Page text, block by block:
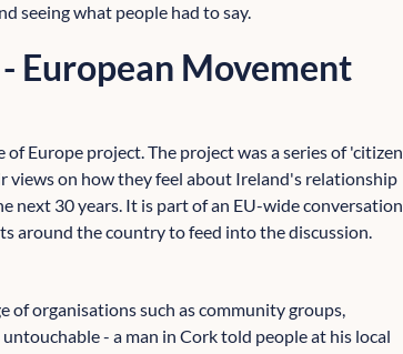
seeing what people had to say.
European Movement
Europe project. The project was a series of 'citizen
on how they feel about Ireland's relationship
next 30 years. It is part of an EU-wide conversation
around the country to feed into the discussion.
of organisations such as community groups,
- a man in Cork told people at his local